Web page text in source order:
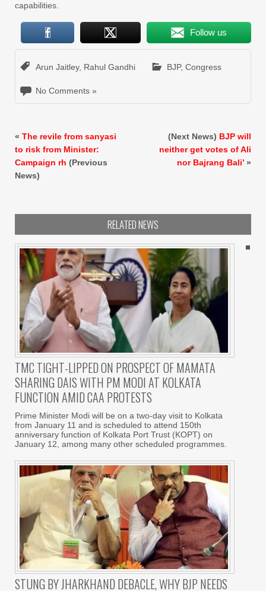
capabilities.
Follow us
Arun Jaitley, Rahul Gandhi BJP, Congress
No Comments »
« The revile from sanyasi
to risk from Minister:
Campaign rh (Previous
News)
(Next News) BJP will
neither get votes of Ali
nor Bajrang Bali’ »
RELATED NEWS
TMC TIGHT-LIPPED ON PROSPECT OF MAMATA
SHARING DAIS WITH PM MODI AT KOLKATA
FUNCTION AMID CAA PROTESTS
Prime Minister Modi will be on a two-day visit to Kolkata
from January 11 and is scheduled to attend 150th
anniversary function of Kolkata Port Trust (KOPT) on
January 12, among many other scheduled programmes.
STUNG BY JHARKHAND DEBACLE, WHY BJP NEEDS